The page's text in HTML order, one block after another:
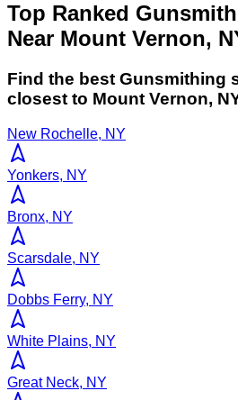
Top Ranked
Near Mount Vernon,
Find the best Gunsmithing
closest to Mount Vernon,
New Rochelle, NY
Yonkers, NY
Bronx, NY
Scarsdale, NY
Dobbs Ferry, NY
White Plains, NY
Great Neck, NY